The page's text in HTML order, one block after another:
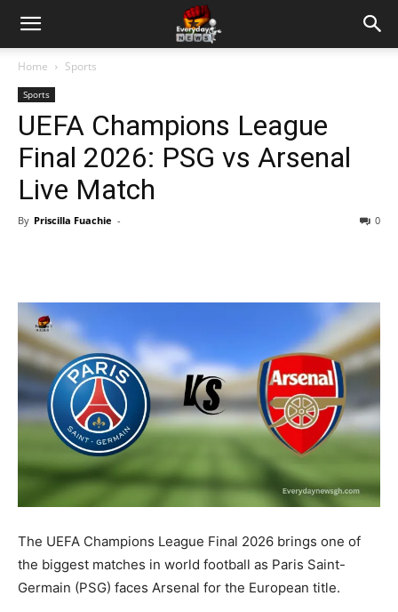
Home Sports
Sports
UEFA Champions League
Final 2026: PSG vs Arsenal
Live Match
By Priscilla Fuachie - 0
The UEFA Champions League Final 2026 brings one of
the biggest matches in world football as Paris Saint-
Germain (PSG) faces Arsenal for the European title.